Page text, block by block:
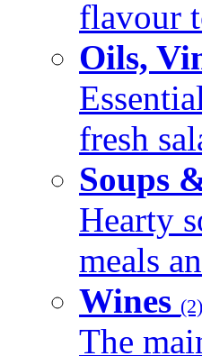
flavour
Oils,
fresh
Soups
Hearty
meals
Wines (2)
The